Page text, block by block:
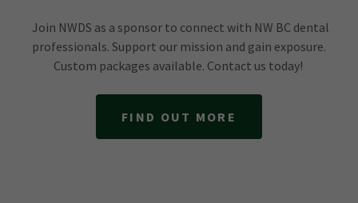
Join NWDS as a sponsor to connect with NW BC dental
professionals. Support our mission and gain exposure.
Custom packages available. Contact us today!
FIND OUT MORE